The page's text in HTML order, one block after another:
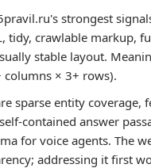
strongest
tidy, crawlable markup,
stable layout.
× 3+ rows).
sparse entity coverage,
contained answer
for voice agents. The
addressing it first